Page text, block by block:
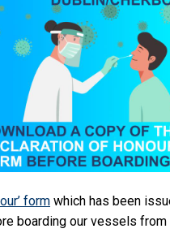
form which has been
boarding our vessels